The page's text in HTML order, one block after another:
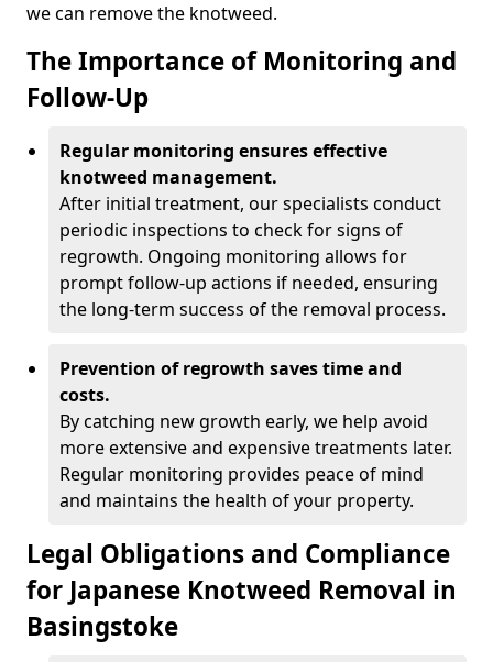
we can remove the knotweed.
The Importance of Monitoring and
Follow-Up
Regular monitoring ensures effective
knotweed management.
After initial treatment, our specialists conduct
periodic inspections to check for signs of
regrowth. Ongoing monitoring allows for
prompt follow-up actions if needed, ensuring
the long-term success of the removal process.
Prevention of regrowth saves time and
costs.
By catching new growth early, we help avoid
more extensive and expensive treatments later.
Regular monitoring provides peace of mind
and maintains the health of your property.
Legal Obligations and Compliance
for Japanese Knotweed Removal in
Basingstoke